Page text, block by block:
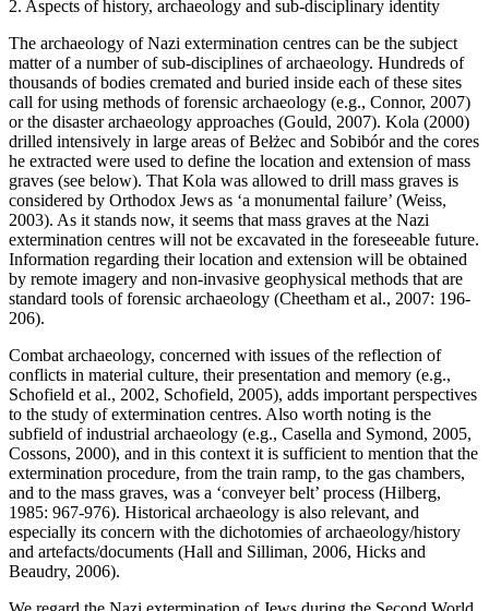
2. Aspects of history, archaeology and sub-disciplinary identity
The archaeology of Nazi extermination centres can be the subject
matter of a number of sub-disciplines of archaeology. Hundreds of
thousands of bodies cremated and buried inside each of these sites
call for using methods of forensic archaeology (e.g., Connor, 2007)
or the disaster archaeology approaches (Gould, 2007). Kola (2000)
drilled intensively in large areas of Bełżec and Sobibór and the cores
he extracted were used to define the location and extension of mass
graves (see below). That Kola was allowed to drill mass graves is
considered by Orthodox Jews as ‘a monumental failure’ (Weiss,
2003). As it stands now, it seems that mass graves at the Nazi
extermination centres will not be excavated in the foreseeable future.
Information regarding their location and extension will be obtained
by remote imagery and non-invasive geophysical methods that are
standard tools of forensic archaeology (Cheetham et al., 2007: 196-
206).
Combat archaeology, concerned with issues of the reflection of
conflicts in material culture, their presentation and memory (e.g.,
Schofield et al., 2002, Schofield, 2005), adds important perspectives
to the study of extermination centres. Also worth noting is the
subfield of industrial archaeology (e.g., Casella and Symond, 2005,
Cossons, 2000), and in this context it is sufficient to mention that the
extermination procedure, from the train ramp, to the gas chambers,
and to the mass graves, was a ‘conveyer belt’ process (Hilberg,
1985: 967-976). Historical archaeology is also relevant, and
especially its concern with the dichotomies of archaeology/history
and artefacts/documents (Hall and Silliman, 2006, Hicks and
Beaudry, 2006).